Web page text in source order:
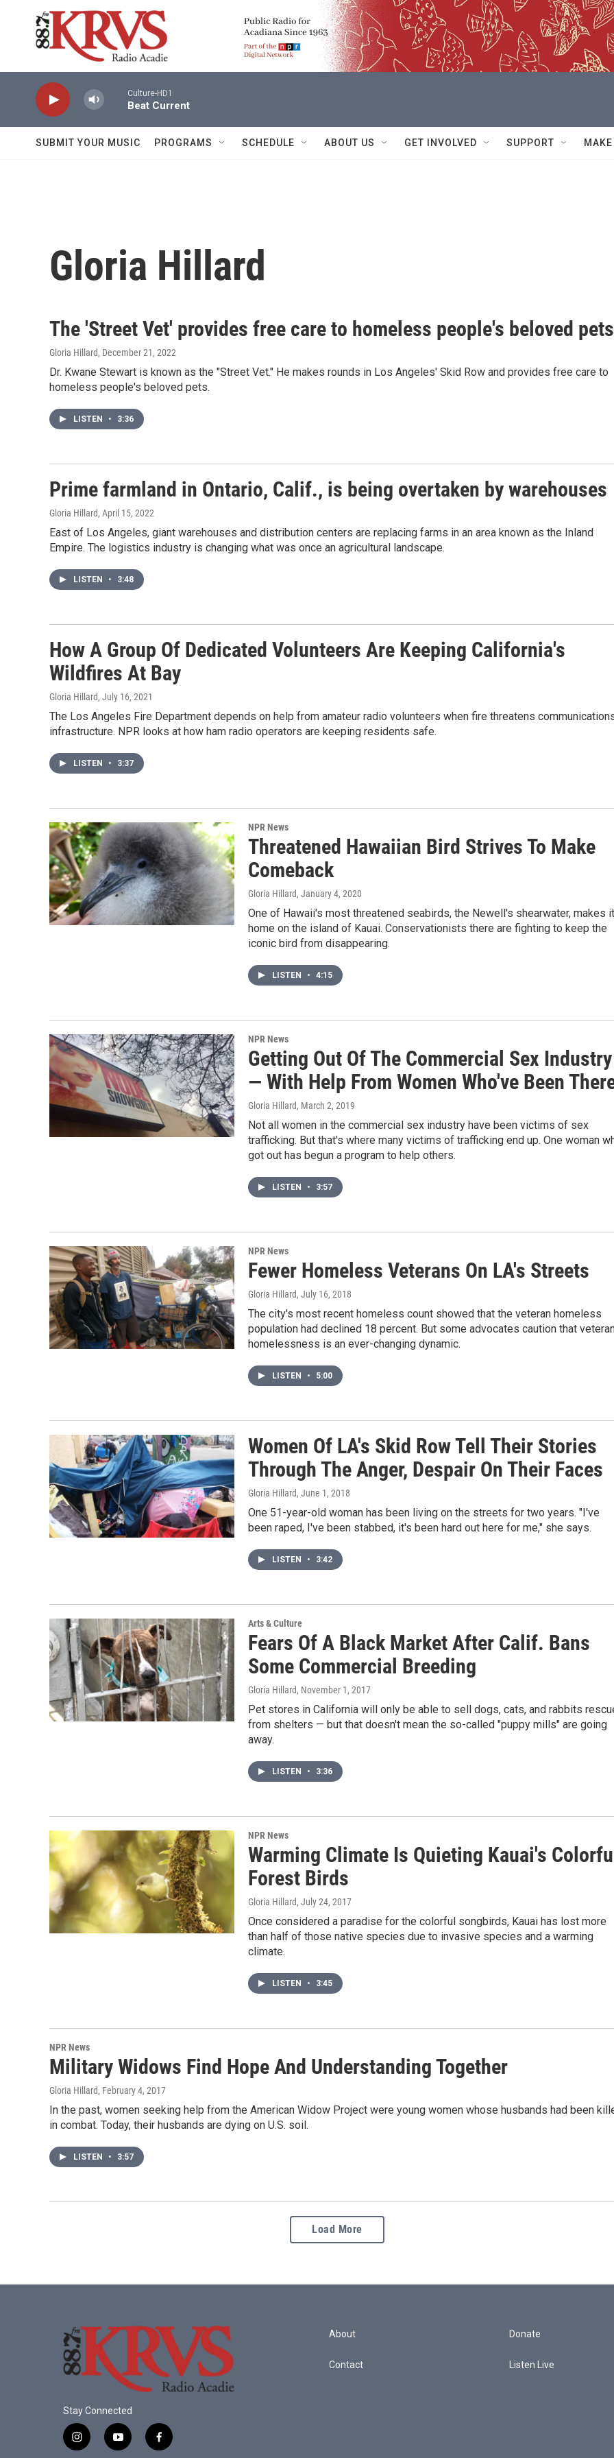
Skip to main content
Culture-HD1
Beat Current
SUBMIT YOUR MUSIC PROGRAMS SCHEDULE ABOUT US GET INVOLVED SUPPORT
Gloria Hillard
The 'Street Vet' provides free care to homeless people's beloved pets
Gloria Hillard, December 21, 2022
Dr. Kwane Stewart is known as the "Street Vet." He makes rounds in Los Angeles' Skid Row and provides free care to
homeless people's beloved pets.
LISTEN • 3:36
Prime farmland in Ontario, Calif., is being overtaken by warehouses
Gloria Hillard, April 15, 2022
East of Los Angeles, giant warehouses and distribution centers are replacing farms in an area known as the Inland
Empire. The logistics industry is changing what was once an agricultural landscape.
LISTEN • 3:48
How A Group Of Dedicated Volunteers Are Keeping California's
Wildfires At Bay
Gloria Hillard, July 16, 2021
The Los Angeles Fire Department depends on help from amateur radio volunteers when fire threatens
infrastructure. NPR looks at how ham radio operators are keeping residents safe.
LISTEN • 3:37
NPR News
Threatened Hawaiian Bird Strives To Make
Comeback
Gloria Hillard, January 4, 2020
One of Hawaii's most threatened seabirds, the Newell's shearwater, makes
home on the island of Kauai. Conservationists there are fighting to keep the
iconic bird from disappearing.
LISTEN • 4:15
NPR News
Getting Out Of The Commercial Sex Industry
— With Help From Women Who've Been
Gloria Hillard, March 2, 2019
Not all women in the commercial sex industry have been victims of sex
trafficking. But that's where many victims of trafficking end up. One woman
got out has begun a program to help others.
LISTEN • 3:57
NPR News
Fewer Homeless Veterans On LA's Streets
Gloria Hillard, July 16, 2018
The city's most recent homeless count showed that the veteran homeless
population had declined 18 percent. But some advocates caution that
homelessness is an ever-changing dynamic.
LISTEN • 5:00
Women Of LA's Skid Row Tell Their Stories
Through The Anger, Despair On Their Faces
Gloria Hillard, June 1, 2018
One 51-year-old woman has been living on the streets for two years. "I've
been raped, I've been stabbed, it's been hard out here for me," she says.
LISTEN • 3:42
Arts & Culture
Fears Of A Black Market After Calif. Bans
Some Commercial Breeding
Gloria Hillard, November 1, 2017
Pet stores in California will only be able to sell dogs, cats, and rabbits
from shelters — but that doesn't mean the so-called "puppy mills" are going
away.
LISTEN • 3:36
NPR News
Warming Climate Is Quieting Kauai's
Forest Birds
Gloria Hillard, July 24, 2017
Once considered a paradise for the colorful songbirds, Kauai has lost more
than half of those native species due to invasive species and a warming
climate.
LISTEN • 3:45
NPR News
Military Widows Find Hope And Understanding Together
Gloria Hillard, February 4, 2017
In the past, women seeking help from the American Widow Project were young women whose husbands had been
in combat. Today, their husbands are dying on U.S. soil.
LISTEN • 3:57
Load More
Stay Connected
i
y
f
About
Contact
Donate
Listen Live